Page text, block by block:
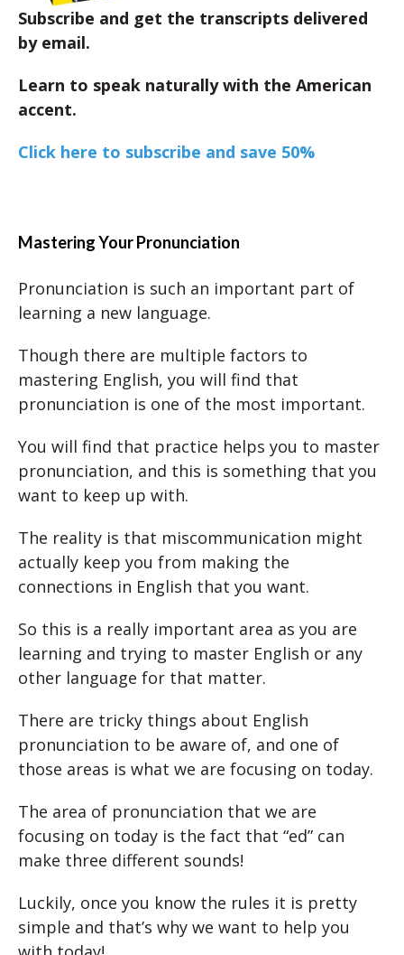
Subscribe and get the transcripts delivered
by email.
Learn to speak naturally with the American
accent.
Click here to subscribe and save 50%
Mastering Your Pronunciation
Pronunciation is such an important part of
learning a new language.
Though there are multiple factors to
mastering English, you will find that
pronunciation is one of the most important.
You will find that practice helps you to master
pronunciation, and this is something that you
want to keep up with.
The reality is that miscommunication might
actually keep you from making the
connections in English that you want.
So this is a really important area as you are
learning and trying to master English or any
other language for that matter.
There are tricky things about English
pronunciation to be aware of, and one of
those areas is what we are focusing on today.
The area of pronunciation that we are
focusing on today is the fact that “ed” can
make three different sounds!
Luckily, once you know the rules it is pretty
simple and that’s why we want to help you